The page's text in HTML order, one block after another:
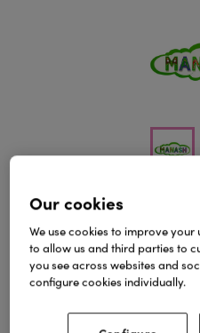
Take personalisation to
sustainably sourced
cheerful colours and
names match each letter.
extensive range of name
Our cookies
We use cookies to improve your
to allow us and third parties to
you see across websites and
configure cookies individually.